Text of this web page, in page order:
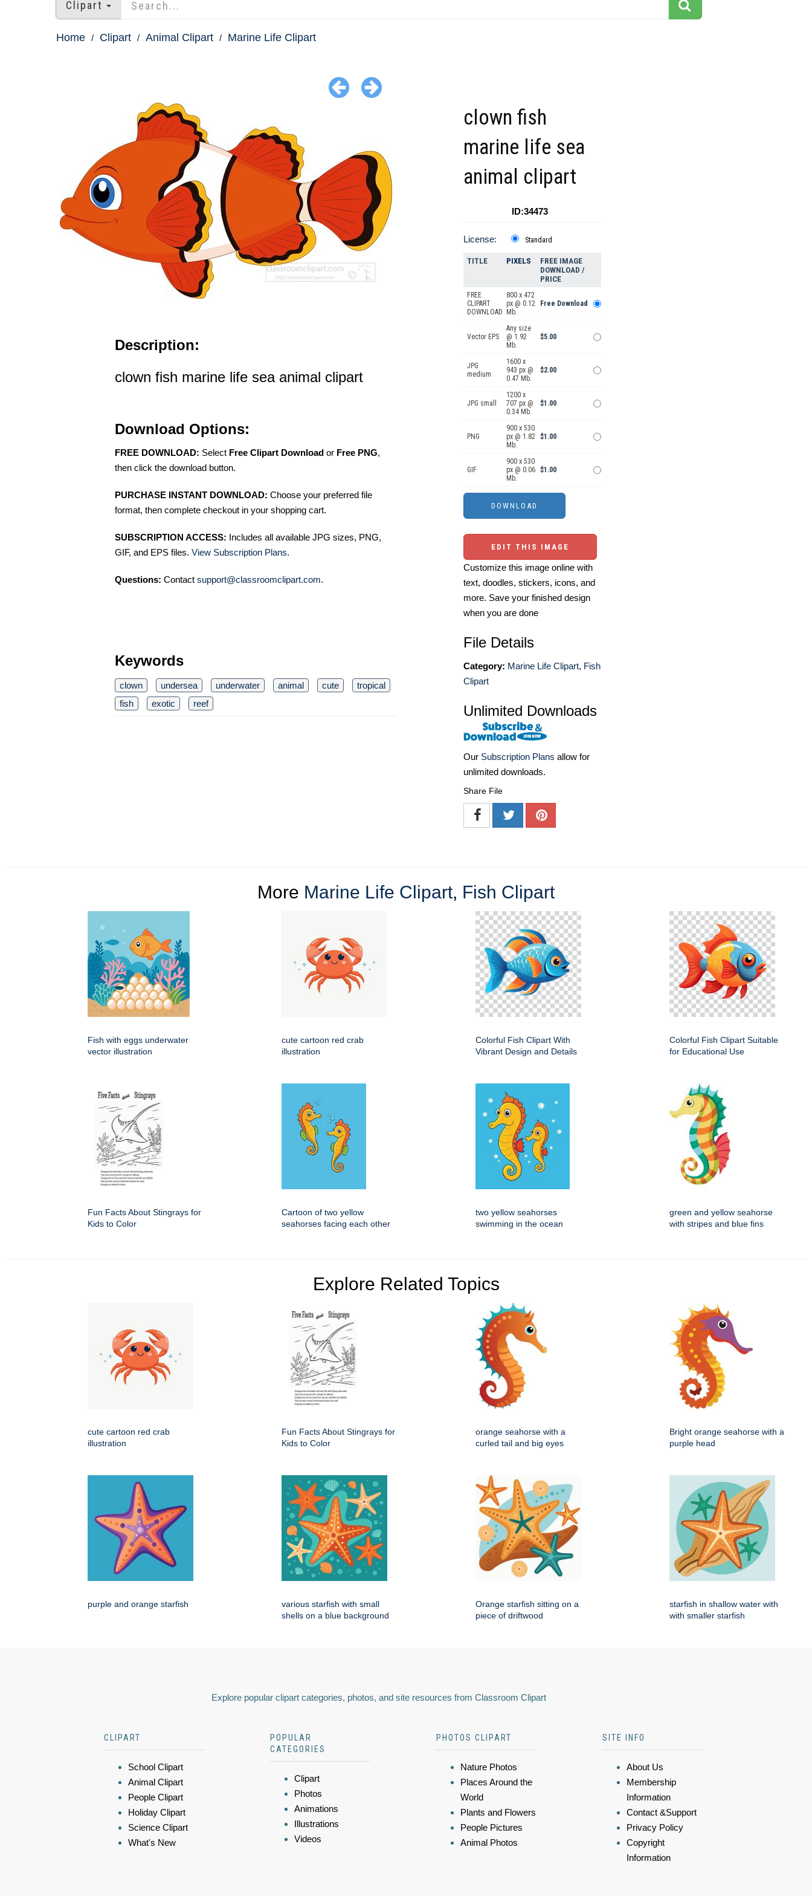
Clipart
Home Clipart Animal Clipart Marine Life Clipart
Description:
clown fish marine life sea animal clipart
Download Options:
FREE DOWNLOAD: Select Free Clipart Download or Free PNG,
then click the download button.
PURCHASE INSTANT DOWNLOAD: Choose your preferred file
format, then complete checkout in your shopping cart.
SUBSCRIPTION ACCESS: Includes all available JPG sizes, PNG,
GIF, and EPS files. View Subscription Plans.
Questions: Contact support@classroomclipart.com.
Keywords
clown undersea underwater animal cute
tropical
fish
exotic reef
clown fish
marine life sea
animal clipart
ID:34473
License: Standard
TITLE PIXELS
FREE IMAGE
DOWNLOAD /
PRICE
FREE
CLIPART
DOWNLOAD
800 x 472
px @ 0.12
Mb.
Free Download
Vector EPS
Any size
@ 1.92
Mb.
$5.00
JPG
medium
1600 x
943 px @
0.47 Mb.
$2.00
JPG small
1200 x
707 px @
0.34 Mb.
$1.00
PNG
900 x 530
px @ 1.82
Mb.
$1.00
GIF
900 x 530
px @ 0.06
Mb.
$1.00
EDIT THIS IMAGE
Customize this image online with
text, doodles, stickers, icons, and
more. Save your finished design
when you are done
File Details
Category: Marine Life Clipart, Fish
Clipart
Unlimited Downloads
Our Subscription Plans allow for
unlimited downloads.
Share File
More Marine Life Clipart, Fish Clipart
Fish with eggs underwater
vector illustration
cute cartoon red crab
illustration
Colorful Fish Clipart With
Vibrant Design and Details
Colorful Fish Clipart Suitable
for Educational Use
Fun Facts About Stingrays for
Kids to Color
Cartoon of two yellow
seahorses facing each other
two yellow seahorses
swimming in the ocean
green and yellow seahorse
with stripes and blue fins
Explore Related Topics
cute cartoon red crab
illustration
Fun Facts About Stingrays for
Kids to Color
orange seahorse with a
curled tail and big eyes
Bright orange seahorse with a
purple head
purple and orange starfish
various starfish with small
shells on a blue background
Orange starfish sitting on a
piece of driftwood
starfish in shallow water with
with smaller starfish
Explore popular clipart categories, photos, and site resources from Classroom Clipart
CLIPART
School Clipart
Animal Clipart
People Clipart
Holiday Clipart
Science Clipart
What's New
POPULAR
CATEGORIES
Clipart
Photos
Animations
Illustrations
Videos
PHOTOS CLIPART
Nature Photos
Places Around the
World
Plants and Flowers
People Pictures
Animal Photos
SITE INFO
About Us
Membership
Information
Contact &Support
Privacy Policy
Copyright
Information